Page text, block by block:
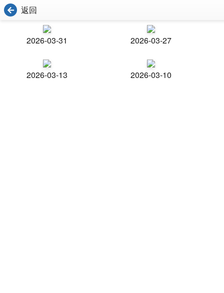
返回
2026-03-31 2026-03-27
2026-03-13 2026-03-10